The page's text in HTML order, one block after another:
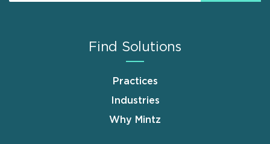
Find Solutions
Practices
Industries
Why Mintz